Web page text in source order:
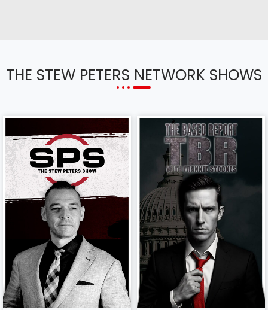
THE STEW PETERS NETWORK SHOWS